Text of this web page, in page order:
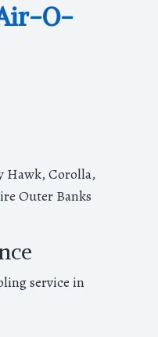
O-
Hawk, Corolla,
Outer Banks
service in